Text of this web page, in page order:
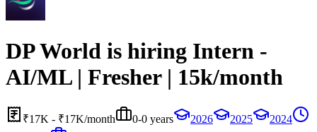
DP World is hiring Intern -
AI/ML | Fresher | 15k/month
₹17K - ₹17K/month 0-0 years 2026 2025
2024